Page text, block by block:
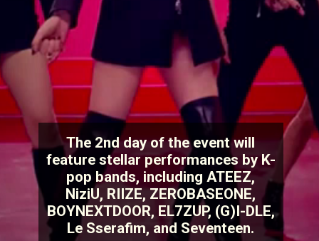
The 2nd day of the event will
feature stellar performances by K-
pop bands, including ATEEZ,
NiziU, RIIZE, ZEROBASEONE,
BOYNEXTDOOR, EL7ZUP, (G)I-DLE,
Le Sserafim, and Seventeen.